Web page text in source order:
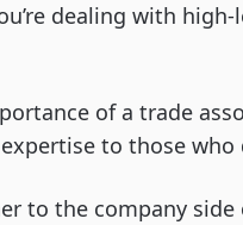
dealing with
of a trade
to those
to the company side